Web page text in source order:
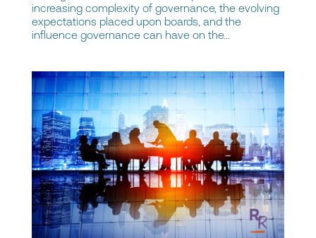
increasing complexity of governance, the evolving
expectations placed upon boards, and the
influence governance can have on the...